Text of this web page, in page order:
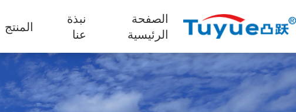
الصفحة
الرئيسية
نبذة
عنا
المنتج